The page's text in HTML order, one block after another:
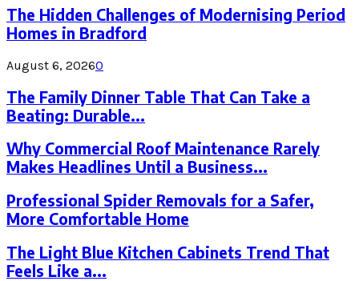
The Hidden Challenges of Modernising Period
Homes in Bradford
August 6, 20260
The Family Dinner Table That Can Take a
Beating: Durable...
Why Commercial Roof Maintenance Rarely
Makes Headlines Until a Business...
Professional Spider Removals for a Safer,
More Comfortable Home
The Light Blue Kitchen Cabinets Trend That
Feels Like a...